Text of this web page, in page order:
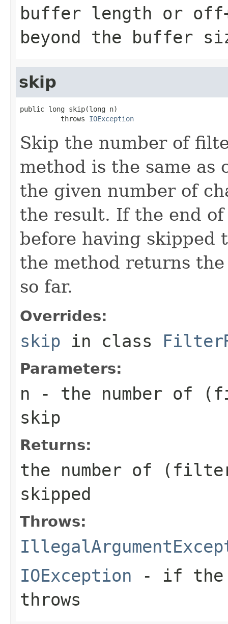
buffer length or
beyond the buffer
skip
public long skip(long n)
          throws
IOException
Skip the number of
method is the same
the given number of
the result. If the end
before having skipped
the method returns
so far.
Overrides:
skip in class
Parameters:
n - the number of
skip
Returns:
the number of
skipped
Throws:
IOException - if the
throws